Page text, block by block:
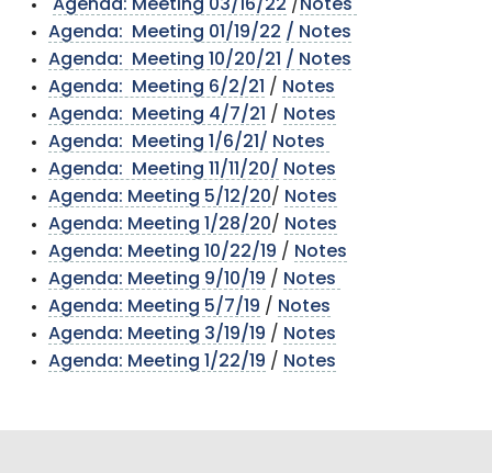
Agenda: Meeting 03/16/22 /Notes
Agenda: Meeting 01/19/22 / Notes
Agenda: Meeting 10/20/21 / Notes
Agenda: Meeting 6/2/21 / Notes
Agenda: Meeting 4/7/21 / Notes
Agenda: Meeting 1/6/21/ Notes
Agenda: Meeting 11/11/20/ Notes
Agenda: Meeting 5/12/20/ Notes
Agenda: Meeting 1/28/20/ Notes
Agenda: Meeting 10/22/19 / Notes
Agenda: Meeting 9/10/19 / Notes
Agenda: Meeting 5/7/19 / Notes
Agenda: Meeting 3/19/19 / Notes
Agenda: Meeting 1/22/19 / Notes